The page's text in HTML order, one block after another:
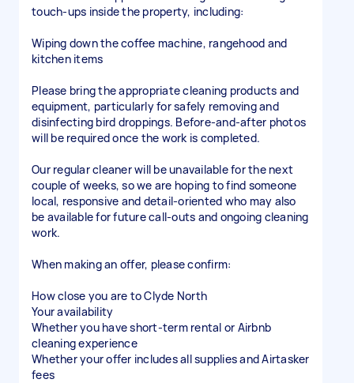
touch-ups inside the property, including:
Wiping down the coffee machine, rangehood and
kitchen items
Please bring the appropriate cleaning products and
equipment, particularly for safely removing and
disinfecting bird droppings. Before-and-after photos
will be required once the work is completed.
Our regular cleaner will be unavailable for the next
couple of weeks, so we are hoping to find someone
local, responsive and detail-oriented who may also
be available for future call-outs and ongoing cleaning
work.
When making an offer, please confirm:
How close you are to Clyde North
Your availability
Whether you have short-term rental or Airbnb
cleaning experience
Whether your offer includes all supplies and Airtasker
fees